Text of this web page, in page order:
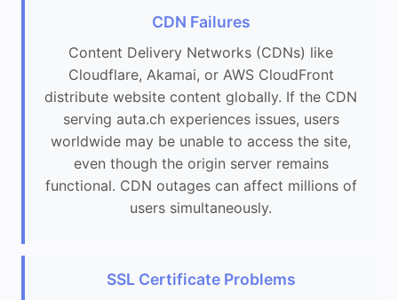
CDN Failures
Content Delivery Networks (CDNs) like
Cloudflare, Akamai, or AWS CloudFront
distribute website content globally. If the CDN
serving auta.ch experiences issues, users
worldwide may be unable to access the site,
even though the origin server remains
functional. CDN outages can affect millions of
users simultaneously.
SSL Certificate Problems